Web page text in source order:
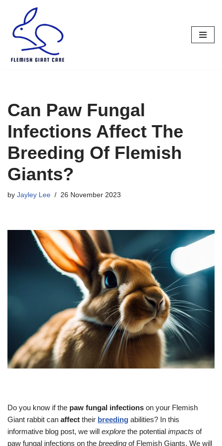
Skip
to
content
Can Paw Fungal
Infections Affect The
Breeding Of Flemish
Giants?
by Jayley Lee 26 November 2023
Do you know if the paw fungal infections on your Flemish
Giant rabbit can affect their breeding abilities? In this
informative blog post, we will explore the potential impacts of
paw fungal infections on the breeding of Flemish Giants. We will